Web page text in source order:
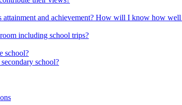
attainment and achievement? How will I know how
including school trips?
school?
school?